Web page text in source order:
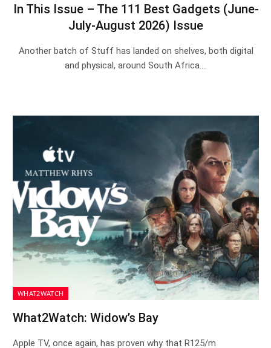
In This Issue – The 111 Best Gadgets (June-
July-August 2026) Issue
Another batch of Stuff has landed on shelves, both digital
and physical, around South Africa.…
WHAT2WATCH
What2Watch: Widow’s Bay
Apple TV, once again, has proven why that R125/m